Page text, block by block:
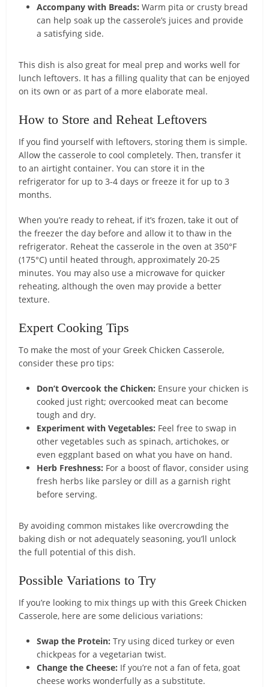
Accompany with Breads: Warm pita or crusty bread
can help soak up the casserole’s juices and provide
a satisfying side.
This dish is also great for meal prep and works well for
lunch leftovers. It has a filling quality that can be enjoyed
on its own or as part of a more elaborate meal.
How to Store and Reheat Leftovers
If you find yourself with leftovers, storing them is simple.
Allow the casserole to cool completely. Then, transfer it
to an airtight container. You can store it in the
refrigerator for up to 3-4 days or freeze it for up to 3
months.
When you’re ready to reheat, if it’s frozen, take it out of
the freezer the day before and allow it to thaw in the
refrigerator. Reheat the casserole in the oven at 350°F
(175°C) until heated through, approximately 20-25
minutes. You may also use a microwave for quicker
reheating, although the oven may provide a better
texture.
Expert Cooking Tips
To make the most of your Greek Chicken Casserole,
consider these pro tips:
Don’t Overcook the Chicken: Ensure your chicken is
cooked just right; overcooked meat can become
tough and dry.
Experiment with Vegetables: Feel free to swap in
other vegetables such as spinach, artichokes, or
even eggplant based on what you have on hand.
Herb Freshness: For a boost of flavor, consider using
fresh herbs like parsley or dill as a garnish right
before serving.
By avoiding common mistakes like overcrowding the
baking dish or not adequately seasoning, you’ll unlock
the full potential of this dish.
Possible Variations to Try
If you’re looking to mix things up with this Greek Chicken
Casserole, here are some delicious variations:
Swap the Protein: Try using diced turkey or even
chickpeas for a vegetarian twist.
Change the Cheese: If you’re not a fan of feta, goat
cheese works wonderfully as a substitute.